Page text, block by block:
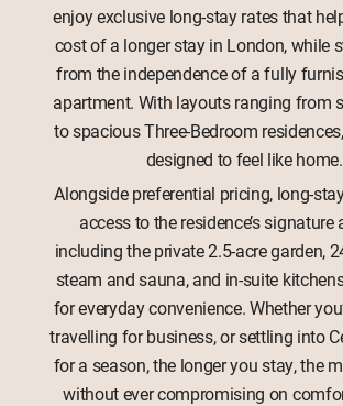
enjoy exclusive long-stay rates that
cost of a longer stay in London, while
from the independence of a fully
apartment. With layouts ranging from
to spacious Three-Bedroom
designed to feel like home.
Alongside preferential pricing, long-
access to the residence’s signature
including the private 2.5-acre garden,
steam and sauna, and in-suite
for everyday convenience. Whether
travelling for business, or settling into
for a season, the longer you stay, the
without ever compromising on